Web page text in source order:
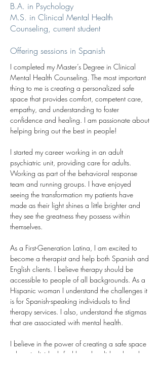
B.A. in Psychology
M.S. in Clinical Mental Health
Counseling, current student
Offering sessions in Spanish
I completed my Master’s Degree in Clinical
Mental Health Counseling. The most important
thing to me is creating a personalized safe
space that provides comfort, competent care,
empathy, and understanding to foster
confidence and healing. I am passionate about
helping bring out the best in people!
I started my career working in an adult
psychiatric unit, providing care for adults.
Working as part of the behavioral response
team and running groups. I have enjoyed
seeing the transformation my patients have
made as their light shines a little brighter and
they see the greatness they possess within
themselves.
As a First-Generation Latina, I am excited to
become a therapist and help both Spanish and
English clients. I believe therapy should be
accessible to people of all backgrounds. As a
Hispanic woman I understand the challenges it
is for Spanish-speaking individuals to find
therapy services. I also, understand the stigmas
that are associated with mental health.
I believe in the power of creating a safe space
where individuals feel heard, validated, and